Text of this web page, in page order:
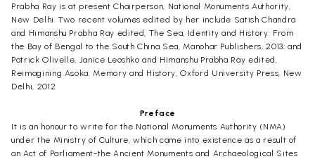
Prabha Ray is at present Chairperson, National Monuments Authority,
New Delhi. Two recent volumes edited by her include Satish Chandra
and Himanshu Prabha Ray edited, The Sea, Identity and History: From
the Bay of Bengal to the South China Sea, Manohar Publishers, 2013; and
Patrick Olivelle, Janice Leoshko and Himanshu Prabha Ray edited,
Reimagining Asoka: Memory and History, Oxford University Press, New
Delhi, 2012.
Preface
It is an honour to write for the National Monuments Authority (NMA)
under the Ministry of Culture, which came into existence as a result of
an Act of Parliament-the Ancient Monuments and Archaeological Sites